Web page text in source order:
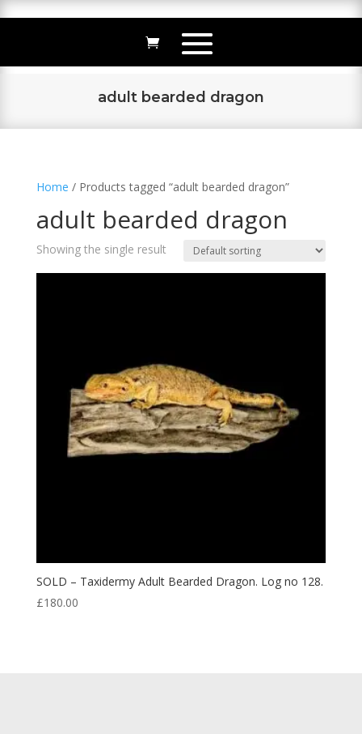
adult bearded dragon
Home / Products tagged “adult bearded dragon”
adult bearded dragon
Showing the single result
SOLD – Taxidermy Adult Bearded Dragon. Log no 128.
£180.00